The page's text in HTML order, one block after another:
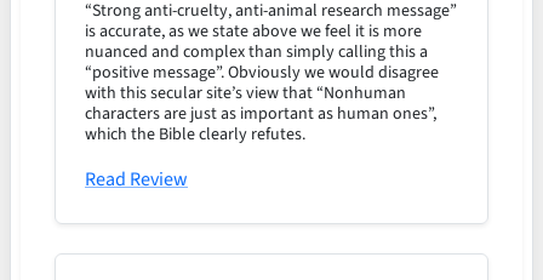
“Strong anti-cruelty, anti-animal research message”
is accurate, as we state above we feel it is more
nuanced and complex than simply calling this a
“positive message”. Obviously we would disagree
with this secular site’s view that “Nonhuman
characters are just as important as human ones”,
which the Bible clearly refutes.
Read Review